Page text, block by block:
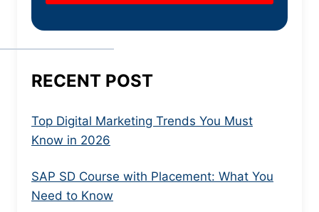
RECENT POST
Top Digital Marketing Trends You Must
Know in 2026
SAP SD Course with Placement: What You
Need to Know